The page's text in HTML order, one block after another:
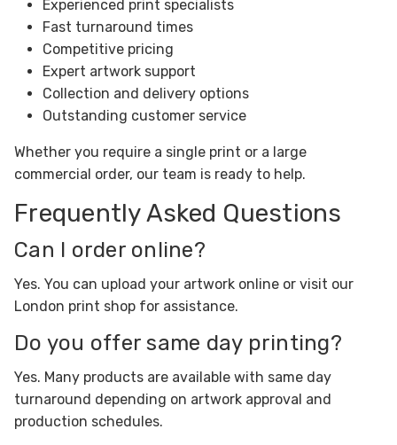
Experienced print specialists
Fast turnaround times
Competitive pricing
Expert artwork support
Collection and delivery options
Outstanding customer service
Whether you require a single print or a large
commercial order, our team is ready to help.
Frequently Asked Questions
Can I order online?
Yes. You can upload your artwork online or visit our
London print shop for assistance.
Do you offer same day printing?
Yes. Many products are available with same day
turnaround depending on artwork approval and
production schedules.